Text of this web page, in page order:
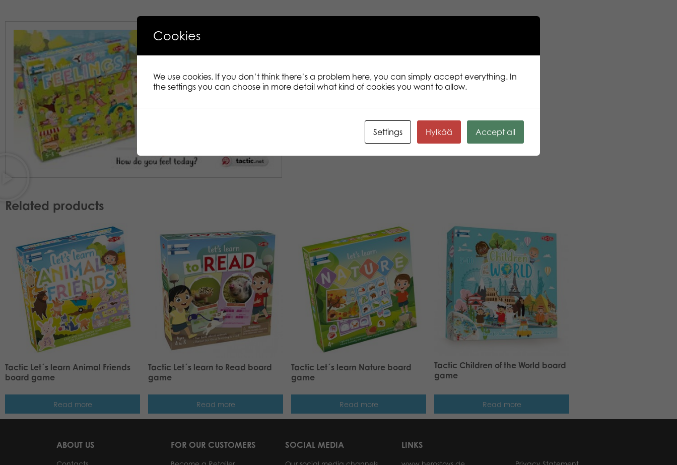
Related products
Tactic Let´s learn Animal Friends
board game
Read more
Tactic Let´s learn to Read board
game
Read more
Tactic Let´s learn Nature board
game
Read more
Tactic Children of the World board
game
Read more
ABOUT US FOR OUR CUSTOMERS SOCIAL MEDIA LINKS
Cookies
We use cookies. If you don’t think there’s a problem here, you can simply accept everything. In
the settings you can choose in more detail what kind of cookies you want to allow.
Settings Hylkää Accept all